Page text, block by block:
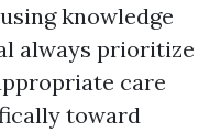
knowledge
always prioritize
care
toward